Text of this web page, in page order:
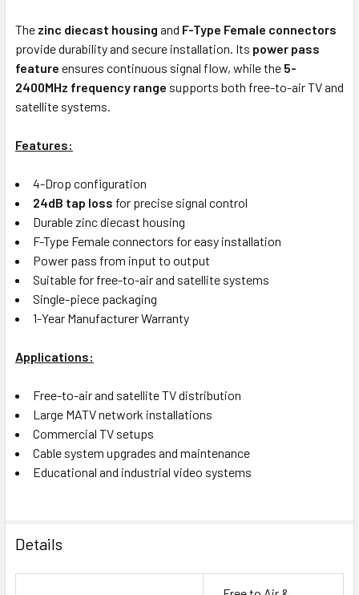
The zinc diecast housing and F-Type Female connectors
provide durability and secure installation. Its power pass
feature ensures continuous signal flow, while the 5-
2400MHz frequency range supports both free-to-air TV and
satellite systems.
Features:
4-Drop configuration
24dB tap loss for precise signal control
Durable zinc diecast housing
F-Type Female connectors for easy installation
Power pass from input to output
Suitable for free-to-air and satellite systems
Single-piece packaging
1-Year Manufacturer Warranty
Applications:
Free-to-air and satellite TV distribution
Large MATV network installations
Commercial TV setups
Cable system upgrades and maintenance
Educational and industrial video systems
Details